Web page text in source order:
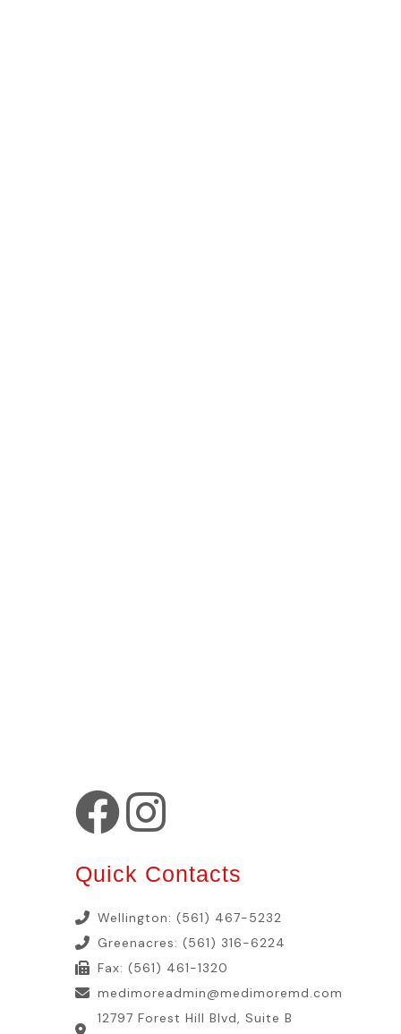
Quick Contacts
Wellington: (561) 467-5232
Greenacres: (561) 316-6224
Fax: (561) 461-1320
medimoreadmin@medimoremd.com
12797 Forest Hill Blvd, Suite B